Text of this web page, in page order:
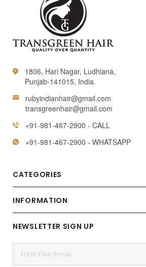
1806, Hari Nagar, Ludhiana,
Punjab-141015, India.
rubyindianhair@gmail.com
transgreenhair@gmail.com
+91-981-467-2900 - CALL
+91-981-467-2900 - WHATSAPP
CATEGORIES
INFORMATION
NEWSLETTER SIGN UP